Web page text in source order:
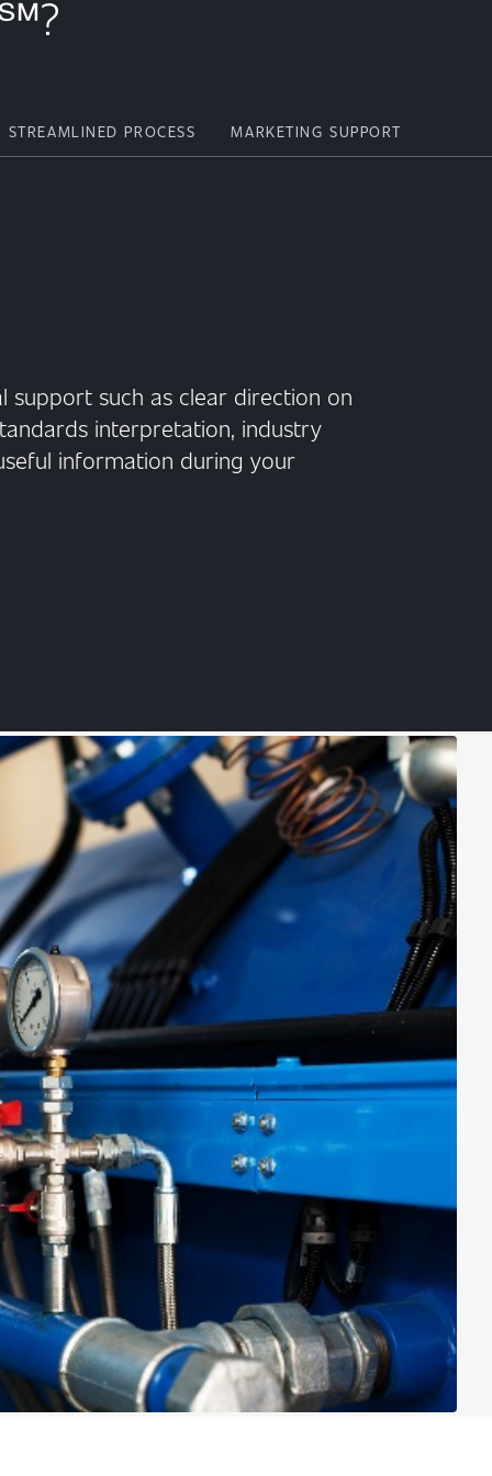
STREAMLINED PROCESS MARKETING SUPPORT
support such as clear direction on
interpretation, industry
information during your